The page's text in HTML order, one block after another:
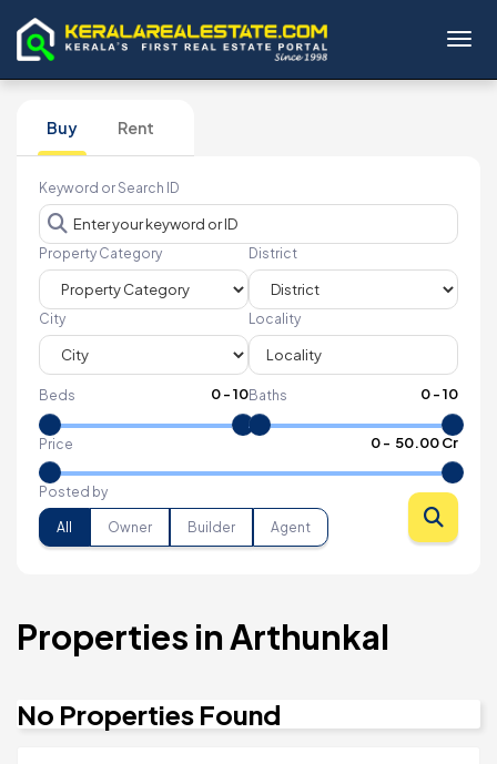
Buy Rent
Keyword or Search ID
Property Category District
City Locality
Beds 0-10Baths 0-10
Price 0- ₹ 50.00 Cr
Posted by
All Owner Builder Agent
Properties in Arthunkal
No Properties Found